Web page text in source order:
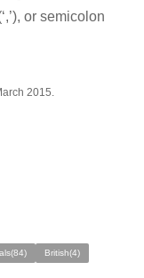
or semicolon
2015.
British(4)